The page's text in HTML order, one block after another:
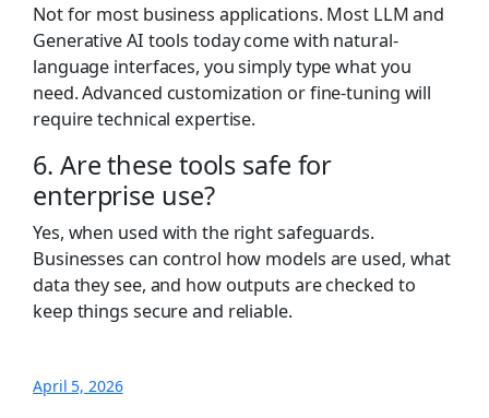
Not for most business applications. Most LLM and
Generative AI tools today come with natural-
language interfaces, you simply type what you
need. Advanced customization or fine-tuning will
require technical expertise.
6. Are these tools safe for
enterprise use?
Yes, when used with the right safeguards.
Businesses can control how models are used, what
data they see, and how outputs are checked to
keep things secure and reliable.
April 5, 2026